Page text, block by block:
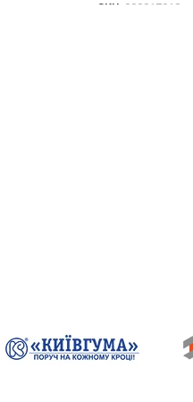
SKU: 000017910